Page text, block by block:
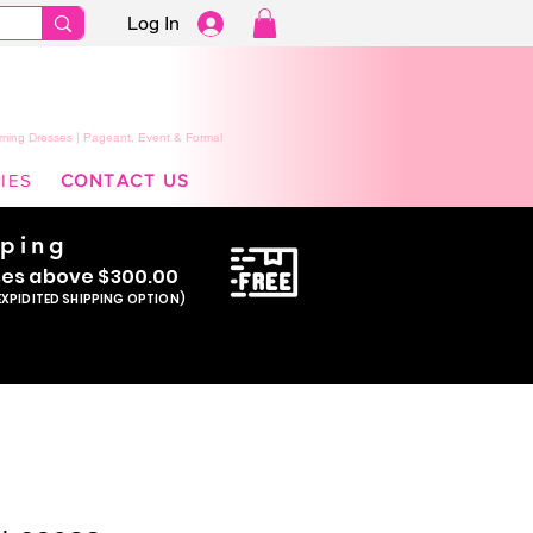
Log In
Dresses | Pageant, Event & Formal
CONTACT US
s above $300.00
SHIPPING OPTION)